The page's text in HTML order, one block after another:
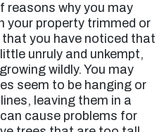
reasons why you may
your property trimmed or
you have noticed that
unruly and unkempt,
wildly. You may
seem to be hanging or
leaving them in a
cause problems for